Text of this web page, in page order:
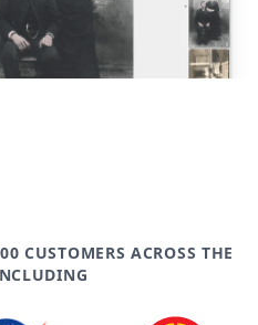
CUSTOMERS ACROSS THE